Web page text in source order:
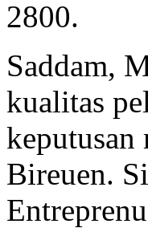
2800.
Saddam,
kualitas
keputusan
Bireuen.